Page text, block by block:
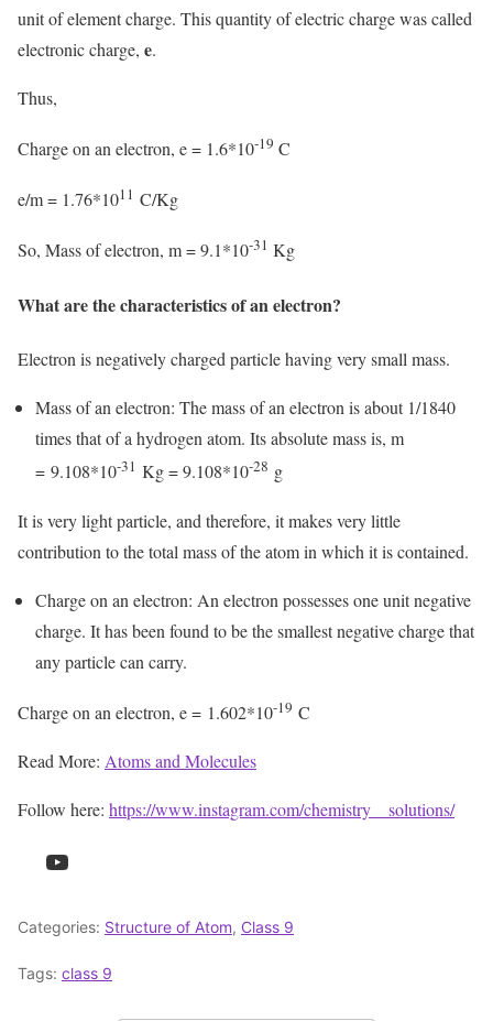
unit of element charge. This quantity of electric charge was called
electronic charge, e.
Thus,
Charge on an electron, e = 1.6*10-19 C
e/m = 1.76*1011 C/Kg
So, Mass of electron, m = 9.1*10-31 Kg
What are the characteristics of an electron?
Electron is negatively charged particle having very small mass.
Mass of an electron: The mass of an electron is about 1/1840
times that of a hydrogen atom. Its absolute mass is, m
= 9.108*10-31 Kg = 9.108*10-28 g
It is very light particle, and therefore, it makes very little
contribution to the total mass of the atom in which it is contained.
Charge on an electron: An electron possesses one unit negative
charge. It has been found to be the smallest negative charge that
any particle can carry.
Charge on an electron, e = 1.602*10-19 C
Read More: Atoms and Molecules
Follow here: https://www.instagram.com/chemistry__solutions/
YouTube
Categories: Structure of Atom, Class 9
Tags: class 9